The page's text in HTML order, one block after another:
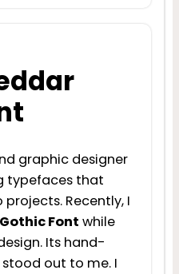
graphic designer
typefaces that
Recently, I
Font while
Its hand-
out to me. I